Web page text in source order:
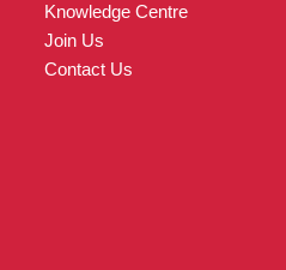
Knowledge Centre
Join Us
Contact Us